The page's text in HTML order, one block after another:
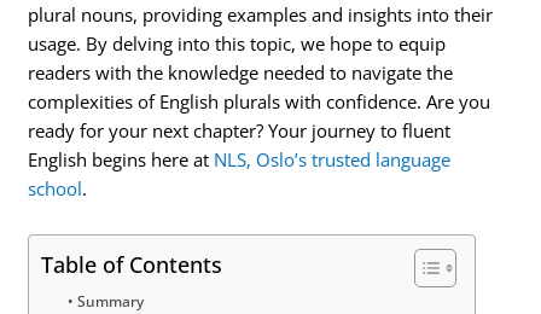
plural nouns, providing examples and insights into their
usage. By delving into this topic, we hope to equip
readers with the knowledge needed to navigate the
complexities of English plurals with confidence. Are you
ready for your next chapter? Your journey to fluent
English begins here at NLS, Oslo’s trusted language
school.
Table of Contents
Summary